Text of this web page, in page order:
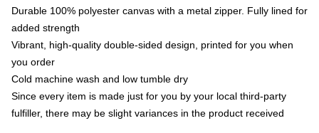
Durable 100% polyester canvas with a metal zipper. Fully lined for
added strength
Vibrant, high-quality double-sided design, printed for you when
you order
Cold machine wash and low tumble dry
Since every item is made just for you by your local third-party
fulfiller, there may be slight variances in the product received